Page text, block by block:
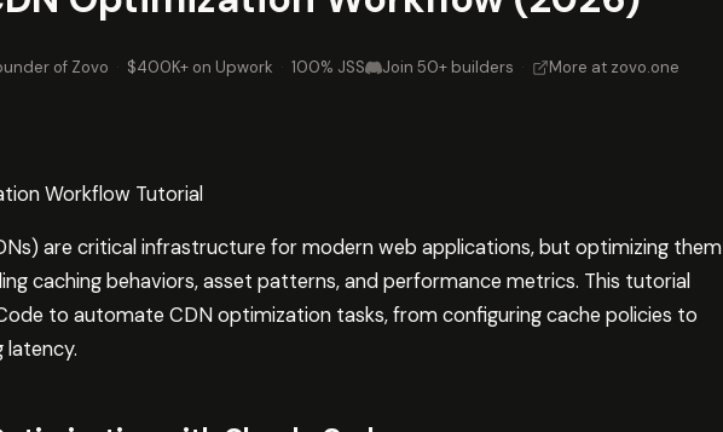
of Zovo · $400K+ on Upwork · 100% JSS Join 50+ builders · More at zovo.one
Workflow Tutorial
are critical infrastructure for modern web applications, but optimizing them
caching behaviors, asset patterns, and performance metrics. This tutorial
to automate CDN optimization tasks, from configuring cache policies to
latency.